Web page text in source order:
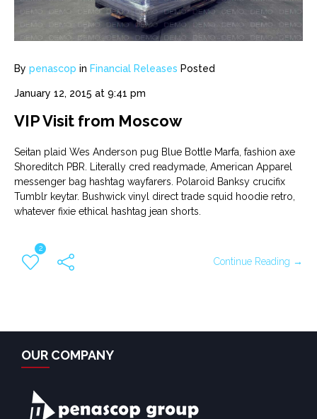
By penascop in Financial Releases Posted
January 12, 2015 at 9:41 pm
VIP Visit from Moscow
Seitan plaid Wes Anderson pug Blue Bottle Marfa, fashion axe
Shoreditch PBR. Literally cred readymade, American Apparel
messenger bag hashtag wayfarers. Polaroid Banksy crucifix
Tumblr keytar. Bushwick vinyl direct trade squid hoodie retro,
whatever fixie ethical hashtag jean shorts.
2
Continue Reading →
OUR COMPANY